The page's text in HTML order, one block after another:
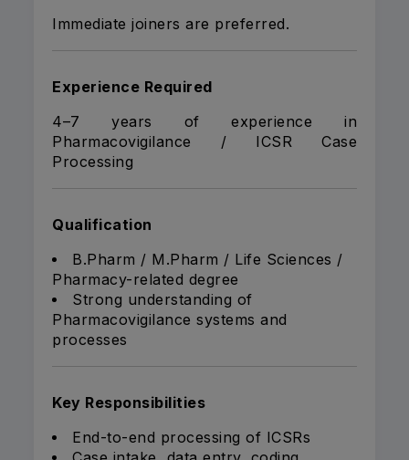
Immediate joiners are preferred.
Experience Required
4–7 years of experience in
Pharmacovigilance / ICSR Case
Processing
Qualification
B.Pharm / M.Pharm / Life Sciences /
Pharmacy-related degree
Strong understanding of
Pharmacovigilance systems and
processes
Key Responsibilities
End-to-end processing of ICSRs